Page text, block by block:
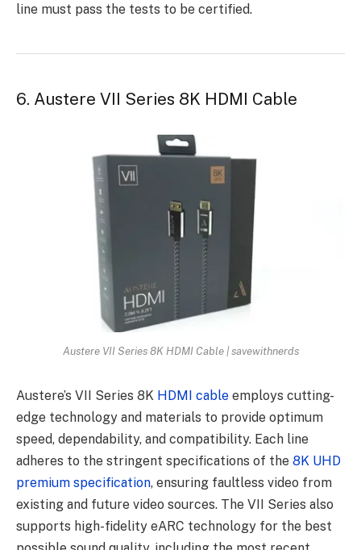
line must pass the tests to be certified.
6. Austere VII Series 8K HDMI Cable
Austere VII Series 8K HDMI Cable | savewithnerds
Austere’s VII Series 8K HDMI cable employs cutting-
edge technology and materials to provide optimum
speed, dependability, and compatibility. Each line
adheres to the stringent specifications of the 8K UHD
premium specification, ensuring faultless video from
existing and future video sources. The VII Series also
supports high-fidelity eARC technology for the best